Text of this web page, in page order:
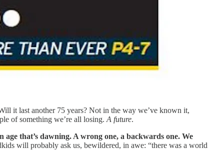
it last another 75 years? Not in the way we’ve known it,
of something we’re all losing. A future.
that’s dawning. A wrong one, a backwards one. We
will probably ask us, bewildered, in awe: “there was a world